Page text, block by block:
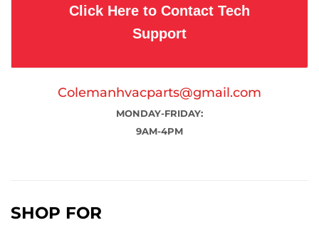
Click Here to Contact Tech
Support
Colemanhvacparts@gmail.com
MONDAY-FRIDAY:
9AM-4PM
SHOP FOR